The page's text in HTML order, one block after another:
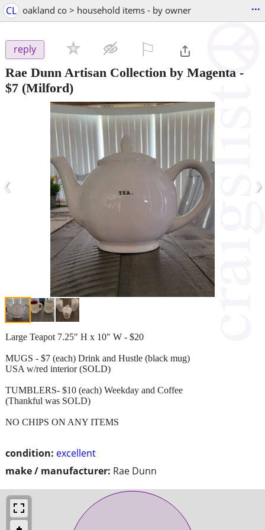
CL oakland co > household items - by owner ...
reply
Rae Dunn Artisan Collection by Magenta -
$7 (Milford)
‹ ›
condition: excellent
make / manufacturer: Rae Dunn
Large Teapot 7.25" H x 10" W - $20
MUGS - $7 (each) Drink and Hustle (black mug)
USA w/red interior (SOLD)
TUMBLERS- $10 (each) Weekday and Coffee
(Thankful was SOLD)
NO CHIPS ON ANY ITEMS